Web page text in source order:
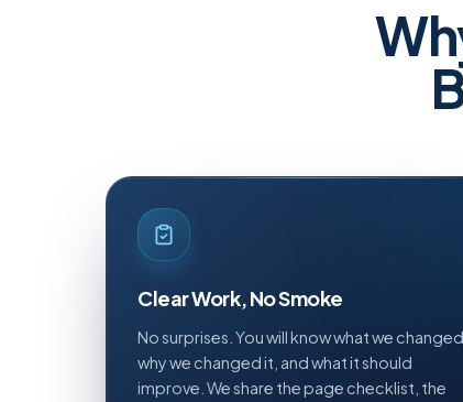
Clear Work, No Smoke
No surprises. You will know what we changed,
why we changed it, and what it should
improve. We share the page checklist, the